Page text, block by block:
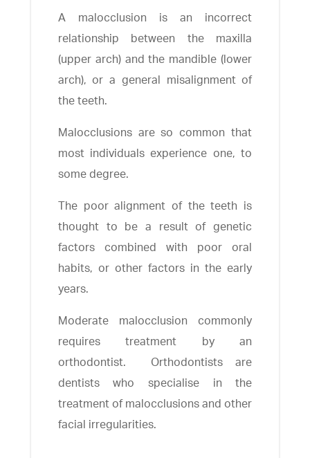
A malocclusion is an incorrect
relationship between the maxilla
(upper arch) and the mandible (lower
arch), or a general misalignment of
the teeth.
Malocclusions are so common that
most individuals experience one, to
some degree.
The poor alignment of the teeth is
thought to be a result of genetic
factors combined with poor oral
habits, or other factors in the early
years.
Moderate malocclusion commonly
requires treatment by an
orthodontist. Orthodontists are
dentists who specialise in the
treatment of malocclusions and other
facial irregularities.